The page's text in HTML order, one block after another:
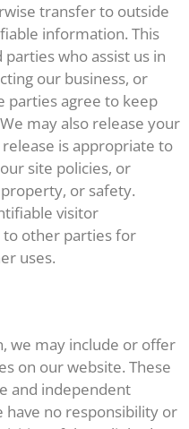
transfer to outside
information. This
who assist us in
our business, or
parties agree to keep
may also release your
is appropriate to
site policies, or
or safety.
visitor
other parties for
uses.
we may include or offer
on our website. These
and independent
have no responsibility or